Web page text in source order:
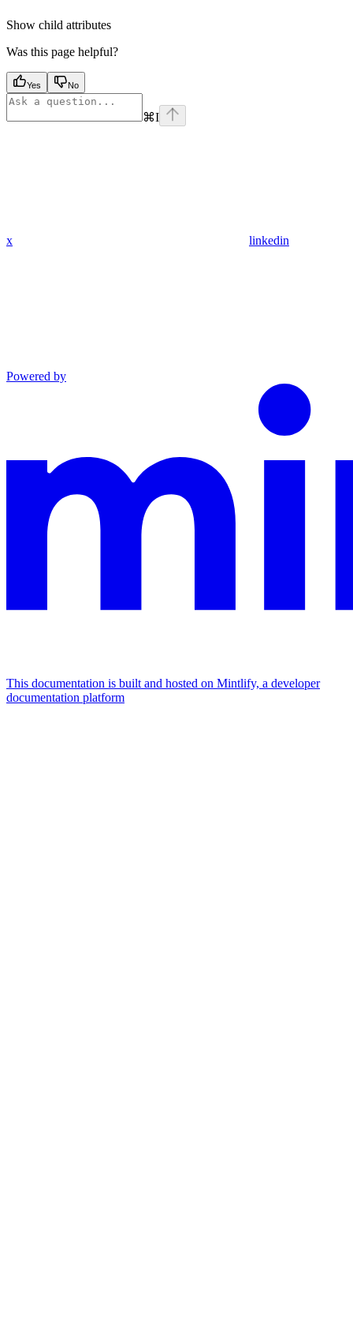
Show child attributes
Was this page helpful?
Yes No
⌘I
x linkedin
Powered by
This documentation is built and hosted on Mintlify, a developer
documentation platform